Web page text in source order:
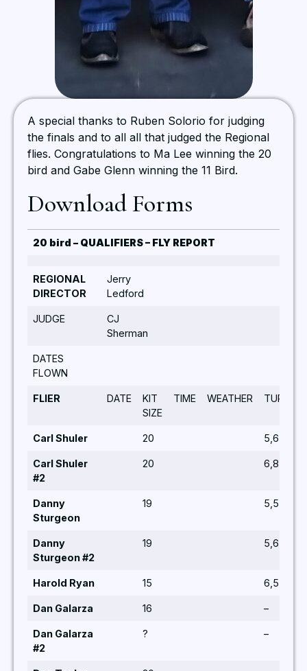
A special thanks to Ruben Solorio for judging
the finals and to all all that judged the Regional
flies. Congratulations to Ma Lee winning the 20
bird and Gabe Glenn winning the 11 Bird.
Download Forms
20 bird – QUALIFIERS – FLY REPORT
REGIONAL
DIRECTOR
Jerry
Ledford
JUDGE
CJ
Sherman
DATES
FLOWN
FLIER DATE
KIT
SIZE
TIME WEATHER TURNS
Carl Shuler 20 5,6,5,5,5
Carl Shuler
#2
20 6,8
Danny
Sturgeon
19 5,5,6
Danny
Sturgeon #2
19
Harold Ryan 15 6,5
Dan Galarza 16 –
Dan Galarza
#2
? –